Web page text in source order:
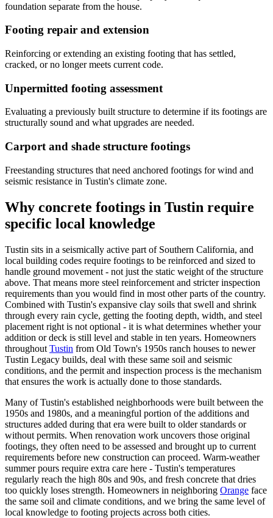
foundation separate from the house.
Footing repair and extension
Reinforcing or extending an existing footing that has settled,
cracked, or no longer meets current code.
Unpermitted footing assessment
Evaluating a previously built structure to determine if its footings are
structurally sound and what upgrades are needed.
Carport and shade structure footings
Freestanding structures that need anchored footings for wind and
seismic resistance in Tustin's climate zone.
Why concrete footings in Tustin require
specific local knowledge
Tustin sits in a seismically active part of Southern California, and
local building codes require footings to be reinforced and sized to
handle ground movement - not just the static weight of the structure
above. That means more steel reinforcement and stricter inspection
requirements than you would find in most other parts of the country.
Combined with Tustin's expansive clay soils that swell and shrink
through every rain cycle, getting the footing depth, width, and steel
placement right is not optional - it is what determines whether your
addition or deck is still level and stable in ten years. Homeowners
throughout Tustin from Old Town's 1950s ranch houses to newer
Tustin Legacy builds, deal with these same soil and seismic
conditions, and the permit and inspection process is the mechanism
that ensures the work is actually done to those standards.
Many of Tustin's established neighborhoods were built between the
1950s and 1980s, and a meaningful portion of the additions and
structures added during that era were built to older standards or
without permits. When renovation work uncovers those original
footings, they often need to be assessed and brought up to current
requirements before new construction can proceed. Warm-weather
summer pours require extra care here - Tustin's temperatures
regularly reach the high 80s and 90s, and fresh concrete that dries
too quickly loses strength. Homeowners in neighboring Orange face
the same soil and climate conditions, and we bring the same level of
local knowledge to footing projects across both cities.